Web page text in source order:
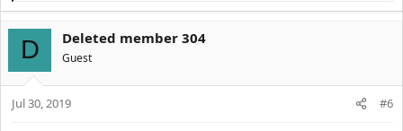
c
t
i
o
n
D Deleted member 304
Guest
Jul 30, 2019 #6